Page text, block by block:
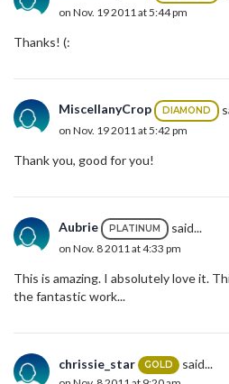
on Nov. 19 2011 at 5:44 pm
Thanks! (:
MiscellanyCrop DIAMOND
on Nov. 19 2011 at 5:42 pm
Thank you, good for you!
Aubrie PLATINUM said...
on Nov. 8 2011 at 4:33 pm
This is amazing. I absolutely love it.
the fantastic work...
chrissie_star GOLD said...